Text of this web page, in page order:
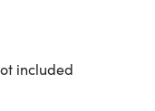
included